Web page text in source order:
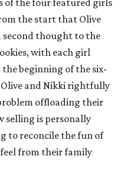
of the four featured girls
the start that Olive
second thought to the
with each girl
beginning of the six-
and Nikki rightfully
offloading their
selling is personally
to reconcile the fun of
from their family